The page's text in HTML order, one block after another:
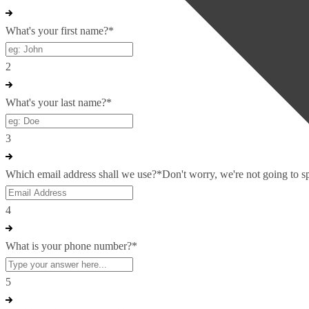
What's your first name?*
2
What's your last name?*
3
Which email address shall we use?*Don't worry, we're not going to
4
What is your phone number?*
5